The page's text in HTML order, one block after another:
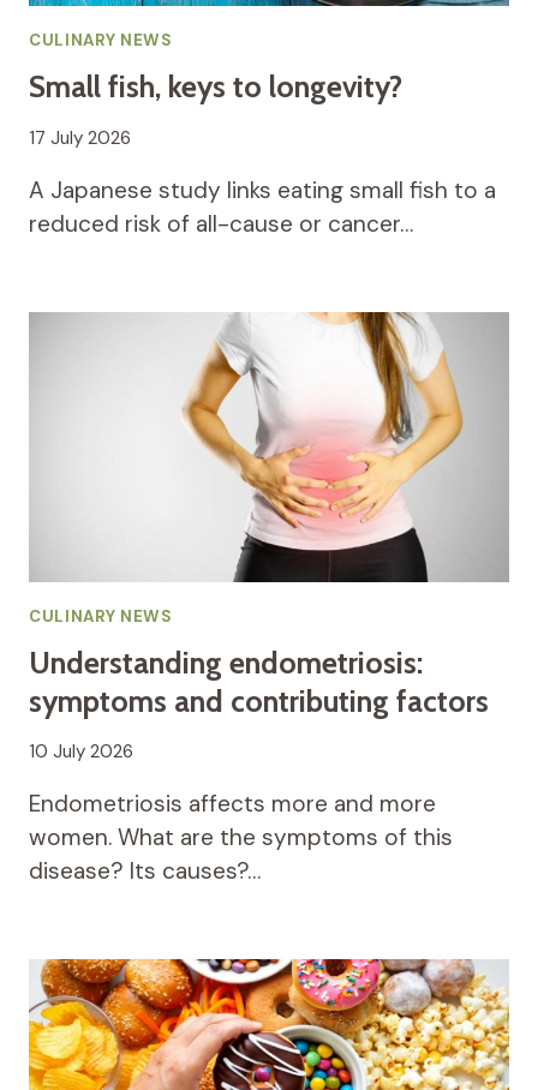
CULINARY NEWS
Small fish, keys to longevity?
17 July 2026
A Japanese study links eating small fish to a
reduced risk of all-cause or cancer…
CULINARY NEWS
Understanding endometriosis:
symptoms and contributing factors
10 July 2026
Endometriosis affects more and more
women. What are the symptoms of this
disease? Its causes?…